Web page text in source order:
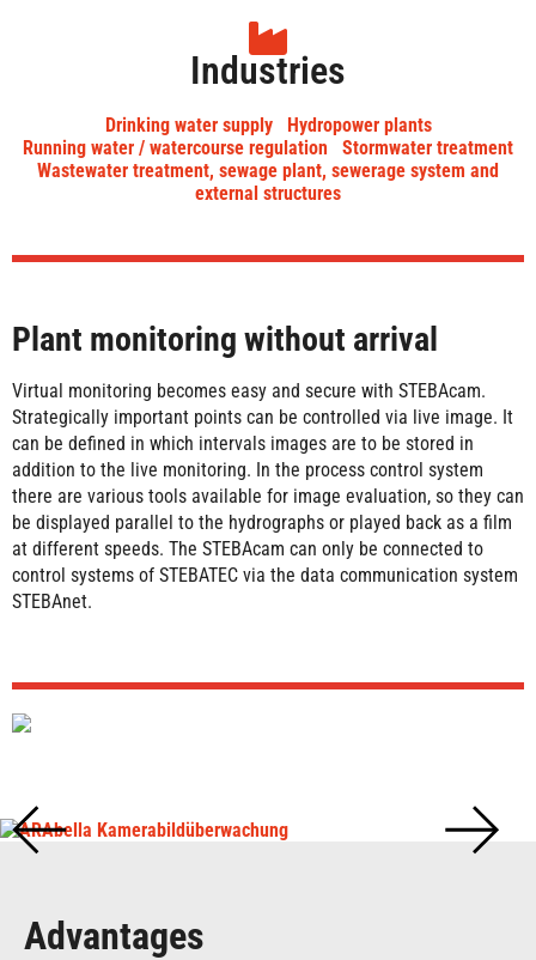
Industries
Drinking water supply
Hydropower plants
Running water / watercourse regulation
Stormwater treatment
Wastewater treatment, sewage plant, sewerage system and
external structures
Plant monitoring without arrival
Virtual monitoring becomes easy and secure with STEBAcam.
Strategically important points can be controlled via live image. It
can be defined in which intervals images are to be stored in
addition to the live monitoring. In the process control system
there are various tools available for image evaluation, so they can
be displayed parallel to the hydrographs or played back as a film
at different speeds. The STEBAcam can only be connected to
control systems of STEBATEC via the data communication system
STEBAnet.
Advantages